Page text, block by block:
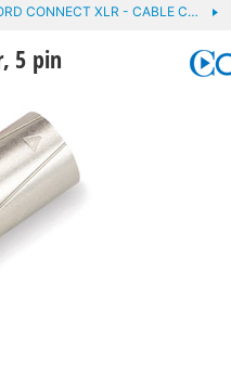
CONNECT XLR - CABLE C…
5 pin